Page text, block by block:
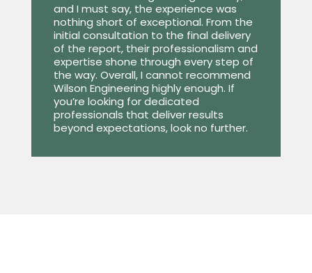
and I must say, the experience was
nothing short of exceptional. From the
initial consultation to the final delivery
of the report, their professionalism and
expertise shone through every step of
the way. Overall, I cannot recommend
Wilson Engineering highly enough. If
you’re looking for dedicated
professionals that deliver results
beyond expectations, look no further.